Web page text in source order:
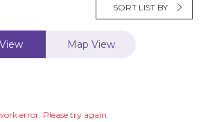
SORT LIST BY
Map View
error. Please try again.